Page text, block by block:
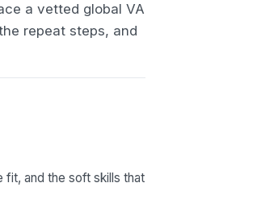
a vetted global VA
repeat steps, and
and the soft skills that